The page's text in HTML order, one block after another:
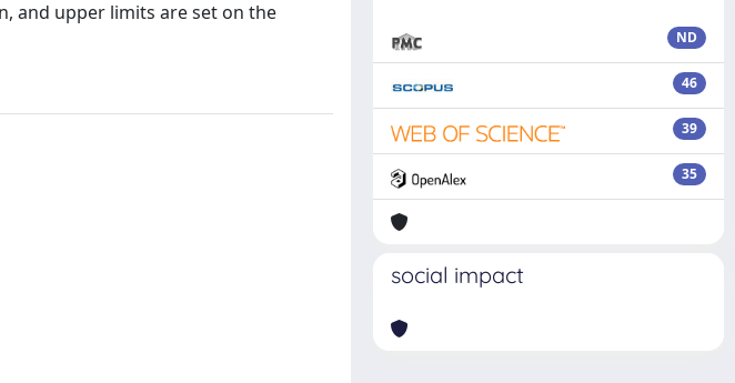
and upper limits are set on the
ND
46
39
35
social impact